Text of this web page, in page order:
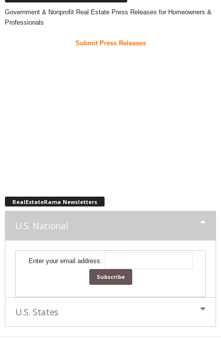
Government & Nonprofit Real Estate Press Releases for Homeowners &
Professionals
Submit Press Releases
RealEstateRama Newsletters
U.S. National
Enter your email address:
U.S. States